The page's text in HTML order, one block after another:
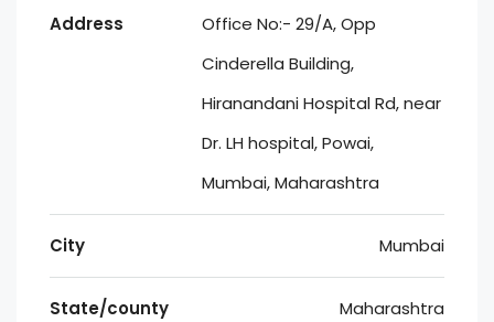
Address
Office No:- 29/A, Opp
Cinderella Building,
Hiranandani Hospital Rd, near
Dr. LH hospital, Powai,
Mumbai, Maharashtra
City Mumbai
State/county Maharashtra